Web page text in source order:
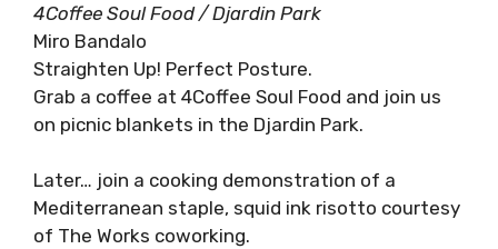
Tuesday 20 September: 10am
4Coffee Soul Food / Djardin Park
Miro Bandalo
Straighten Up! Perfect Posture.
Grab a coffee at 4Coffee Soul Food and join us
Later… join a cooking demonstration of a
Mediterranean staple, squid ink risotto